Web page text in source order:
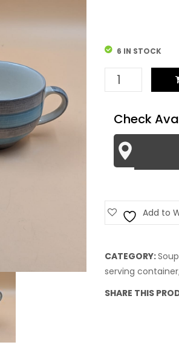
6 IN STOCK
Soup
Cups
Check
Add to
CATEGORY:
serving container
SHARE THIS